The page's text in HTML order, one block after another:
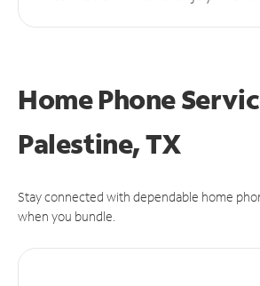
Home Phone
Palestine, TX
Stay connected with dependable home
when you bundle.